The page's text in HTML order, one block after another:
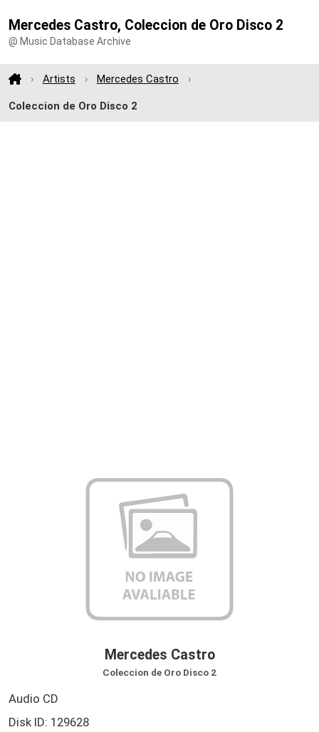
Mercedes Castro, Coleccion de Oro Disco 2
@ Music Database Archive
Artists Mercedes Castro
Coleccion de Oro Disco 2
Mercedes Castro
Coleccion de Oro Disco 2
Audio CD
Disk ID: 129628